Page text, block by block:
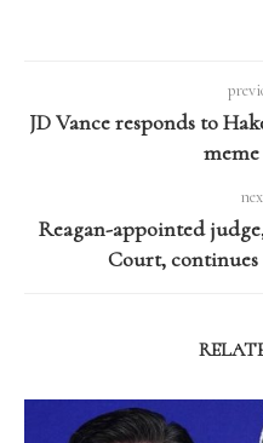
JD Vance responds to
meme
Reagan-appointed
Court,